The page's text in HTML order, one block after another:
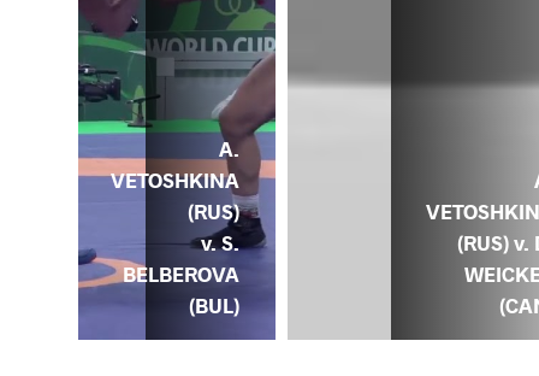
(RUS) v.
A.
VETOSHKINA
(RUS)
v. S.
BELBEROVA
(BUL)